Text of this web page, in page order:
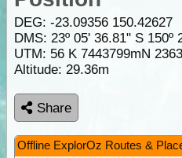
DEG: -23.09356 150.42627
DMS: 23º 05' 36.81" S 150º
UTM: 56 K 7443799mN
Altitude: 29.36m
Share
Offline ExplorOz Routes &